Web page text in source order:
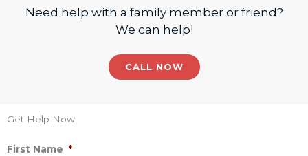
Need help with a family member or friend?
We can help!
CALL NOW
Get Help Now
First Name *